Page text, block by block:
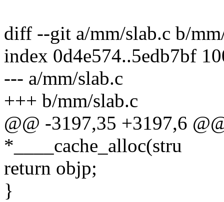
diff --git a/mm/slab.c b/
index 0d4e574..5edb7bf
--- a/mm/slab.c
+++ b/mm/slab.c
@@ -3197,35 +3197,6
*____cache_alloc(stru
return objp;
}